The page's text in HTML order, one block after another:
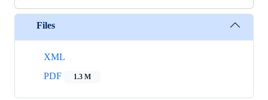
Files
XML
PDF
1.3 M